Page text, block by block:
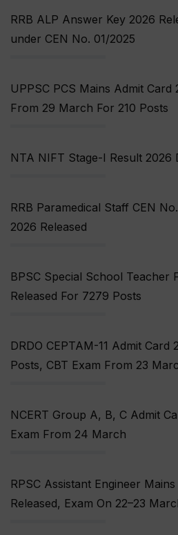
RRB ALP Answer Key 2026
under CEN No. 01/2025
UPPSC PCS Mains Admit Card
From 29 March For 210 Posts
NTA NIFT Stage-I Result 2026
RRB Paramedical Staff CEN
2026 Released
BPSC Special School Teacher
Released For 7279 Posts
DRDO CEPTAM-11 Admit Card
Posts, CBT Exam From 23
NCERT Group A, B, C Admit
Exam From 24 March
RPSC Assistant Engineer
Released, Exam On 22–23